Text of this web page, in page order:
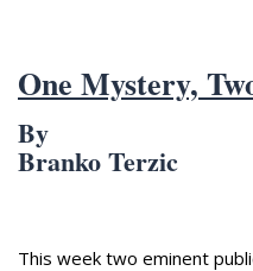
Associates
Podcasts
Updates
One Mystery,
By
Branko Terzic
This week two eminent